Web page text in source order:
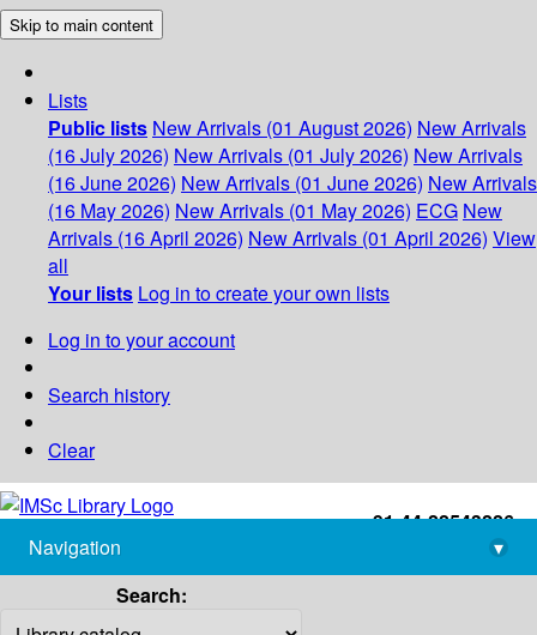
Skip to main content
Lists
Public lists New Arrivals (01 August 2026) New Arrivals
(16 July 2026) New Arrivals (01 July 2026) New Arrivals
(16 June 2026) New Arrivals (01 June 2026) New Arrivals
(16 May 2026) New Arrivals (01 May 2026) ECG New
Arrivals (16 April 2026) New Arrivals (01 April 2026) View
all
Your lists Log in to create your own lists
Log in to your account
Search history
Clear
+91-44-22543226
library@imsc.res.in
Navigation
▾
Search: